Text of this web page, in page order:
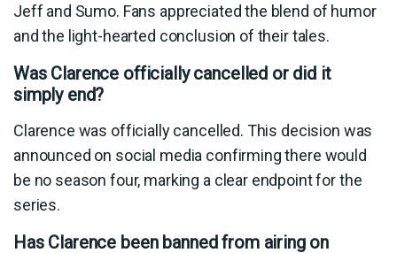
Jeff and Sumo. Fans appreciated the blend of humor
and the light-hearted conclusion of their tales.
Was Clarence officially cancelled or did it
simply end?
Clarence was officially cancelled. This decision was
announced on social media confirming there would
be no season four, marking a clear endpoint for the
series.
Has Clarence been banned from airing on